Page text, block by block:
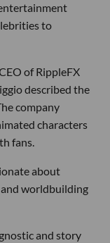
to
of RippleFX
described the
company
characters
fans.
about
worldbuilding
and story